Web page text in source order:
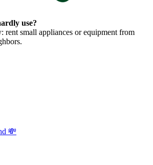
use?
rent small appliances or equipment from
💸